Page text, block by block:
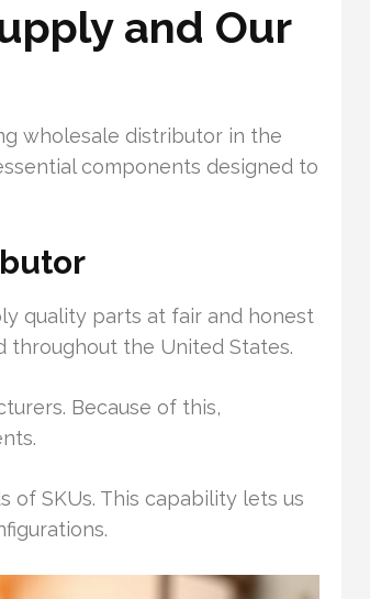
and Our
wholesale distributor in the
components designed to
quality parts at fair and honest
throughout the United States.
Because of this,
of SKUs. This capability lets us